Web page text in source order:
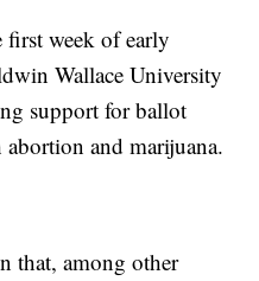
week of early
Wallace University
support for ballot
and marijuana.
that, among other